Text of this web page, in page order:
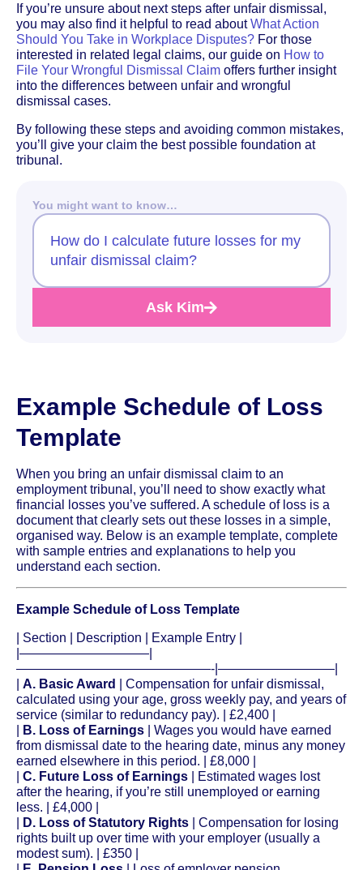
If you’re unsure about next steps after unfair dismissal,
you may also find it helpful to read aboutWhat Action
Should You Take in Workplace Disputes? For those
interested in related legal claims, our guide on How to
File Your Wrongful Dismissal Claim offers further insight
into the differences between unfair and wrongful
dismissal cases.
By following these steps and avoiding common mistakes,
you’ll give your claim the best possible foundation at
tribunal.
You might want to know…
How do I calculate future losses for my
unfair dismissal claim?
Ask Kim
Example Schedule of Loss
Template
When you bring an unfair dismissal claim to an
employment tribunal, you’ll need to show exactly what
financial losses you’ve suffered. A schedule of loss is a
document that clearly sets out these losses in a simple,
organised way. Below is an example template, complete
with sample entries and explanations to help you
understand each section.
Example Schedule of Loss Template
| Section | Description | Example Entry |
|——————————|
———————————————-|—————————|
A. Basic Award
| Compensation for unfair dismissal,
calculated using your age, gross weekly pay, and years of
service (similar to redundancy pay). | £2,400 |
B. Loss of Earnings | Wages you would have earned
from dismissal date to the hearing date, minus any money
earned elsewhere in this period. | £8,000 |
C. Future Loss of Earnings | Estimated wages lost
after the hearing, if you’re still unemployed or earning
less. | £4,000 |
D. Loss of Statutory Rights | Compensation for losing
rights built up over time with your employer (usually a
modest sum). | £350 |